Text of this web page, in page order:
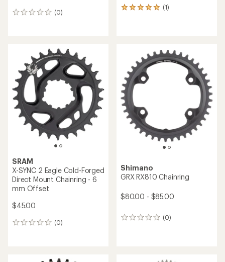
(0)
0
(1)
1
5.0
out
of
5
stars
SRAM
X-SYNC 2 Eagle Cold-Forged
Direct Mount Chainring - 6
mm Offset
$45.00
(0)
0
Shimano
GRX RX810 Chainring
$80.00 - $85.00
(0)
0